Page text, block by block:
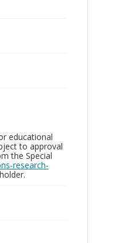
educational
to approval
the Special
research-